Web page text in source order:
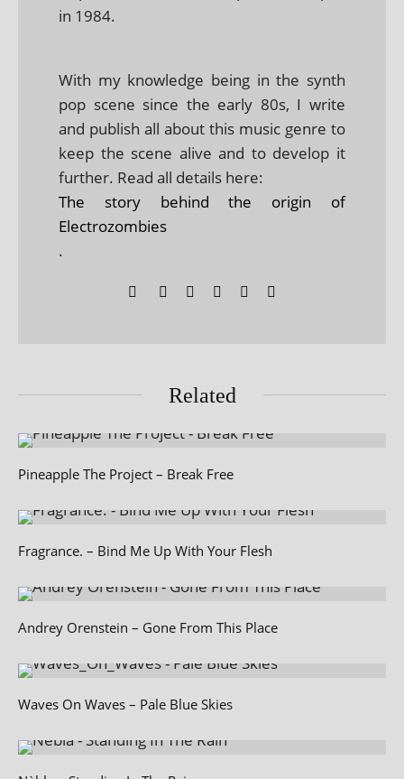
in 1984.
With my knowledge being in the synth
pop scene since the early 80s, I write
and publish all about this music genre to
keep the scene alive and to develop it
further. Read all details here:
The story behind the origin of
Electrozombies
.
Related
Pineapple The Project – Break Free
Fragrance. – Bind Me Up With Your Flesh
Andrey Orenstein – Gone From This Place
Waves On Waves – Pale Blue Skies